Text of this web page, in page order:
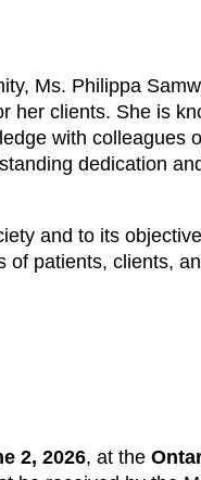
Ms. Philippa
her clients. She is
with colleagues
dedication
and to its
of patients, clients,
2, 2026, at the